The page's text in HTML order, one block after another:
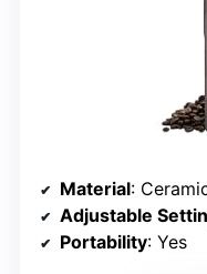
Material:
Adjustable
Portability: Yes